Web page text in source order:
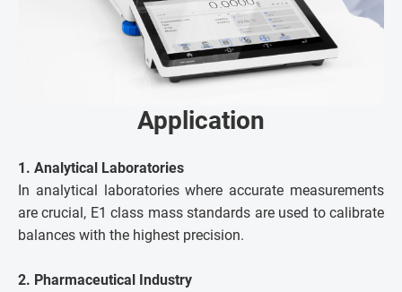
Application
1. Analytical Laboratories
In analytical laboratories where accurate measurements
are crucial, E1 class mass standards are used to calibrate
balances with the highest precision.
2. Pharmaceutical Industry